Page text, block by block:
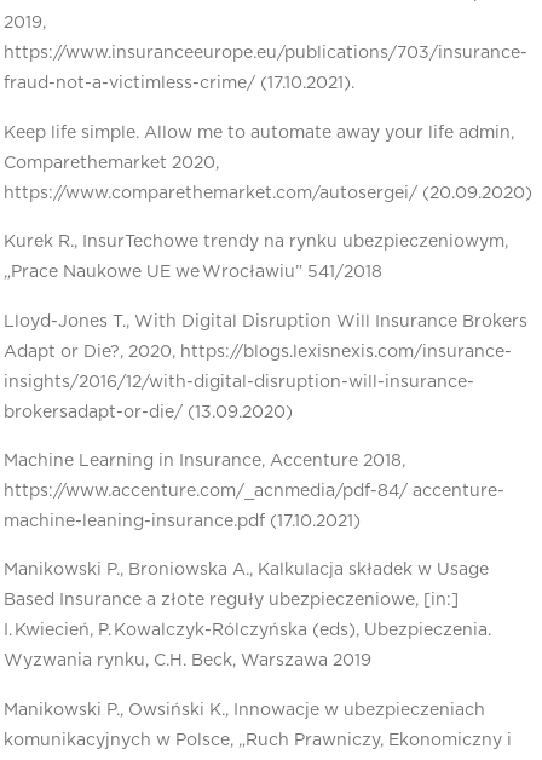
2019,
https://www.insuranceeurope.eu/publications/703/insurance-
fraud-not-a-victimless-crime/ (17.10.2021).
Keep life simple. Allow me to automate away your life admin,
Comparethemarket 2020,
https://www.comparethemarket.com/autosergei/ (20.09.2020)
Kurek R., InsurTechowe trendy na rynku ubezpieczeniowym,
„Prace Naukowe UE we Wrocławiu” 541/2018
Lloyd-Jones T., With Digital Disruption Will Insurance Brokers
Adapt or Die?, 2020, https://blogs.lexisnexis.com/insurance-
insights/2016/12/with-digital-disruption-will-insurance-
brokersadapt-or-die/ (13.09.2020)
Machine Learning in Insurance, Accenture 2018,
https://www.accenture.com/_acnmedia/pdf-84/ accenture-
machine-leaning-insurance.pdf (17.10.2021)
Manikowski P., Broniowska A., Kalkulacja składek w Usage
Based Insurance a złote reguły ubezpieczeniowe, [in:]
I. Kwiecień, P. Kowalczyk-Rólczyńska (eds), Ubezpieczenia.
Wyzwania rynku, C.H. Beck, Warszawa 2019
Manikowski P., Owsiński K., Innowacje w ubezpieczeniach
komunikacyjnych w Polsce, „Ruch Prawniczy, Ekonomiczny i